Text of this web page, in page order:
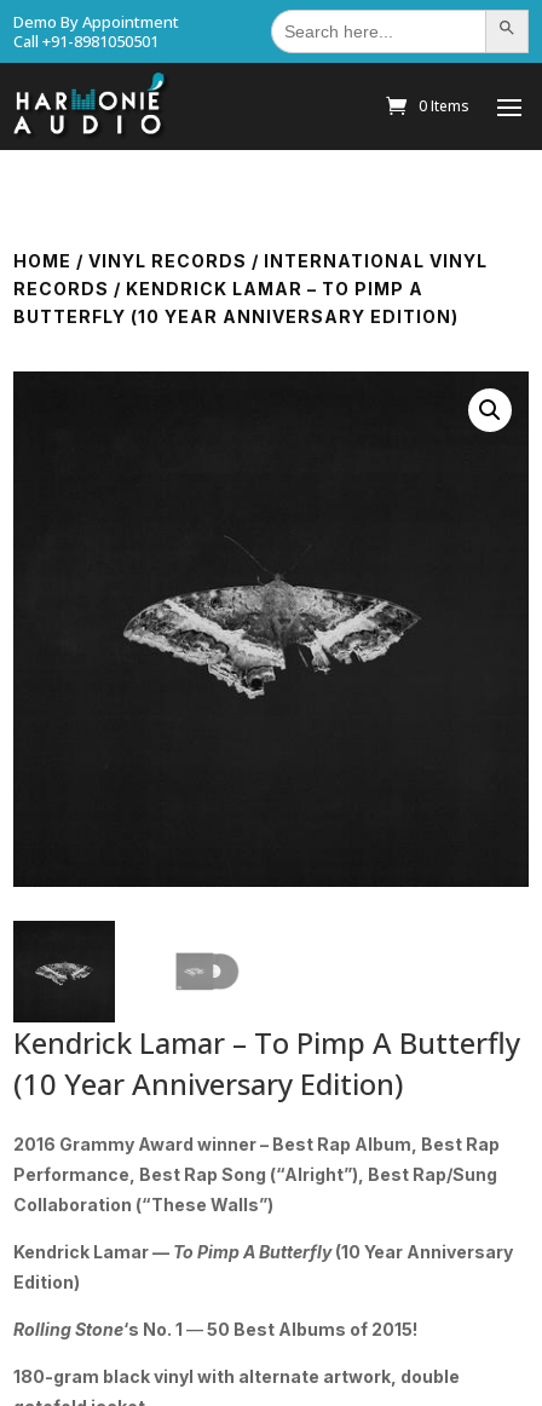
Demo By Appointment
Call +91-8981050501
Search
for: Search
0 Items
HOME /VINYL RECORDS / INTERNATIONAL VINYL
RECORDS / KENDRICK LAMAR – TO PIMP A
BUTTERFLY (10 YEAR ANNIVERSARY EDITION)
Kendrick Lamar – To Pimp A Butterfly
(10 Year Anniversary Edition)
2016 Grammy Award winner – Best Rap Album, Best Rap
Performance , Best Rap Song (“Alright”), Best Rap/Sung
Collaboration (“These Walls”)
Kendrick Lamar — To Pimp A Butterfly(10 Year Anniversary
Edition)
Rolling Stone‘s No. 1—50 Best Albums of 2015!
180-gram black vinyl with alternate artwork, double